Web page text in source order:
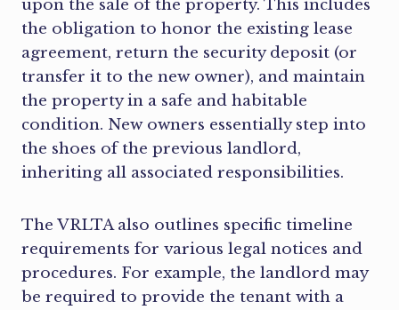
upon the sale of the property. This includes
the obligation to honor the existing lease
agreement, return the security deposit (or
transfer it to the new owner), and maintain
the property in a safe and habitable
condition. New owners essentially step into
the shoes of the previous landlord,
inheriting all associated responsibilities.
The VRLTA also outlines specific timeline
requirements for various legal notices and
procedures. For example, the landlord may
be required to provide the tenant with a